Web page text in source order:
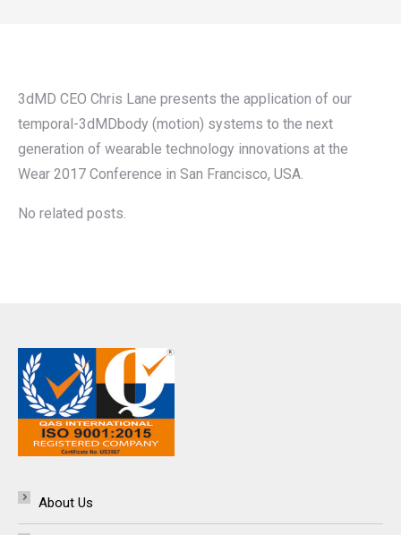
3dMD CEO Chris Lane presents the application of our
temporal-3dMDbody (motion) systems to the next
generation of wearable technology innovations at the
Wear 2017 Conference in San Francisco, USA.
No related posts.
About Us